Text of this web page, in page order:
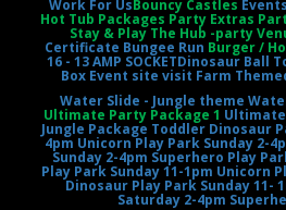
Work For UsBouncy Castles
Hot Tub Packages Party Extras
Stay & Play The Hub -party
Certificate Bungee Run Burger /
16 - 13 AMP SOCKETDinosaur Ball
Box Event site visit Farm
Water Slide - Jungle theme
Ultimate Party Package 1
Jungle Package Toddler Dinosaur
4pm Unicorn Play Park Sunday 2-
Sunday 2-4pm Superhero Play
Play Park Sunday 11-1pm Unicorn
Dinosaur Play Park Sunday 11-
Saturday 2-4pm